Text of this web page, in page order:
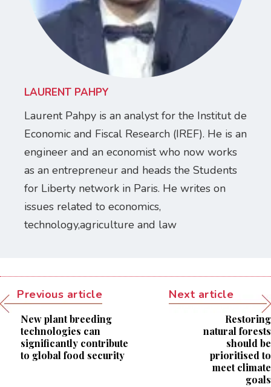
LAURENT PAHPY
Laurent Pahpy is an analyst for the Institut de
Economic and Fiscal Research (IREF). He is an
engineer and an economist who now works
as an entrepreneur and heads the Students
for Liberty network in Paris. He writes on
issues related to economics,
technology,agriculture and law
Previous article
New plant breeding
technologies can
significantly contribute
to global food security
Next article
Restoring
natural forests
should be
prioritised to
meet climate
goals